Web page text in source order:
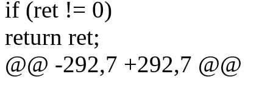
if (ret != 0)
return ret;
@@ -292,7 +292,7 @@